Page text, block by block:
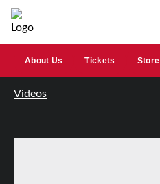
About Us Tickets Store
Videos